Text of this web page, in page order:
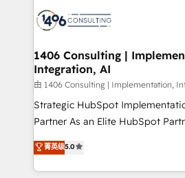
か？ ✓ HubSpot Eliteパートナー
ード受賞・HUGリーダー ✓
HubSpot大百科 出版 CRM・AI活用に関するご相談、現
状整理の壁打ちなど、構想段階か
せください。
marketing automation to online
allowing companies to optimize
the needs of the customer. We are part of Impresoft
Group, a group of specialized
companies that divide their
Competence Centers: Smart
The synergies generated by
together with the combination of
1406 Consulting |
Integration, AI
由 1406 Consulting | Implementation,
Strategic HubSpot
Partner As an Elite HubSpot Partner, 1406 Consulting
helps mid-market revenue teams
they sell, market, and serve. We
HubSpot—we teach your team
菁英级5.0